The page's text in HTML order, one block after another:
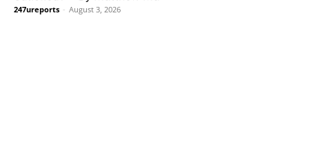
247ureports - August 3, 2026